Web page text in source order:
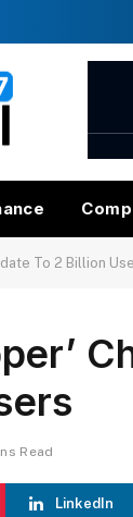
To 2 Billion
Read
LinkedIn